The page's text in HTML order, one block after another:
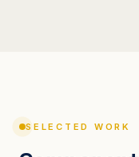
SELECTED WORK